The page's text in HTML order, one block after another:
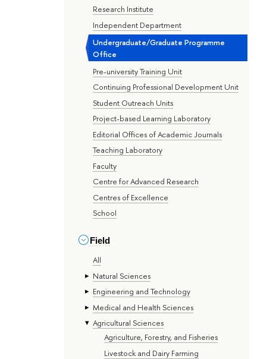
Research Institute
Independent Department
Undergraduate/Graduate Programme
Office
Pre-university Training Unit
Continuing Professional Development Unit
Student Outreach Units
Project-based Learning Laboratory
Editorial Offices of Academic Journals
Teaching Laboratory
Faculty
Centre for Advanced Research
Centres of Excellence
School
Field
All
Natural Sciences
Engineering and Technology
Medical and Health Sciences
Agricultural Sciences
Agriculture, Forestry, and Fisheries
Livestock and Dairy Farming